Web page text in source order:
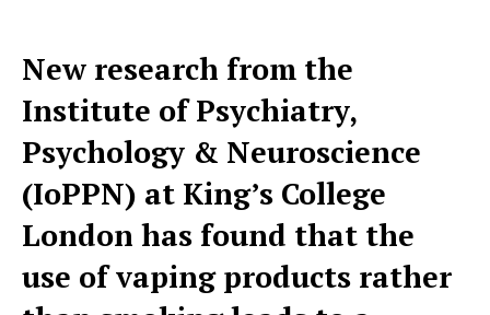
New research from the
Institute of Psychiatry,
Psychology & Neuroscience
(IoPPN) at King’s College
London has found that the
use of vaping products rather